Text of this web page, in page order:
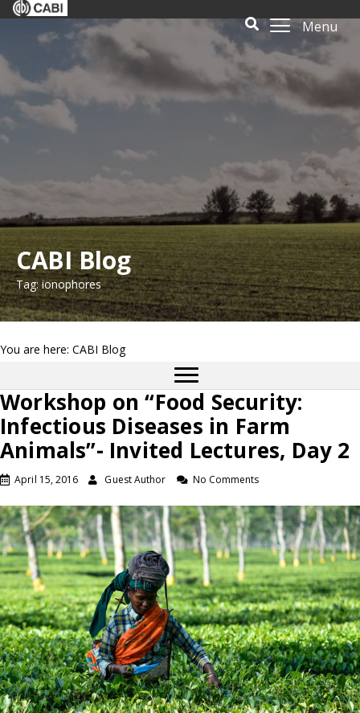
Menu
CABI Blog
Tag: ionophores
You are here: CABI Blog
Workshop on “Food Security:
Infectious Diseases in Farm
Animals”- Invited Lectures, Day 2
April 15, 2016 Guest Author No Comments